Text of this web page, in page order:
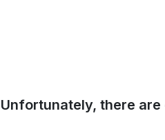
Unfortunately, there